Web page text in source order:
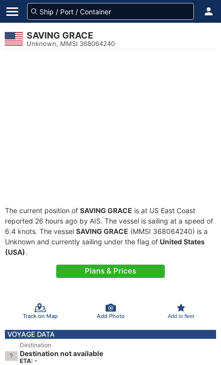
SAVING GRACE
Unknown, MMSI 368064240
The current position of SAVING GRACE is at US East Coast
reported 26 hours ago by AIS. The vessel is sailing at a speed of
6.4 knots. The vessel SAVING GRACE (MMSI 368064240) is a
Unknown and currently sailing under the flag of United States
(USA).
Plans & Prices
Track on Map Add Photo Add to fleet
VOYAGE DATA
Destination
Destination not available
ETA: -